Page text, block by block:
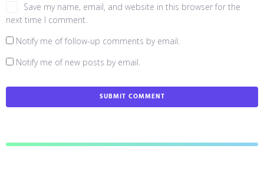
Save my name, email, and website in this browser for the
next time I comment.
Notify me of follow-up comments by email.
Notify me of new posts by email.